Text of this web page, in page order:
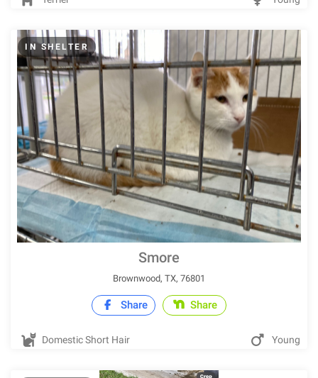
IN SHELTER
Smore
Brownwood, TX, 76801
Share Share
Domestic Short Hair Young